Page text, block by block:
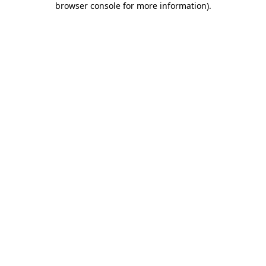
browser console for more information).